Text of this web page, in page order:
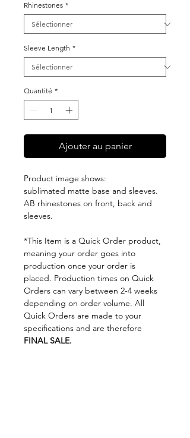
Rhinestones *
Sleeve Length *
Quantité *
Ajouter au panier
Product image shows:
sublimated matte base and sleeves.
AB rhinestones on front, back and
sleeves.
*This Item is a Quick Order product,
meaning your order goes into
production once your order is
placed. Production times on Quick
Orders can vary between 2-4 weeks
depending on order volume. All
Quick Orders are made to your
specifications and are therefore
FINAL SALE.